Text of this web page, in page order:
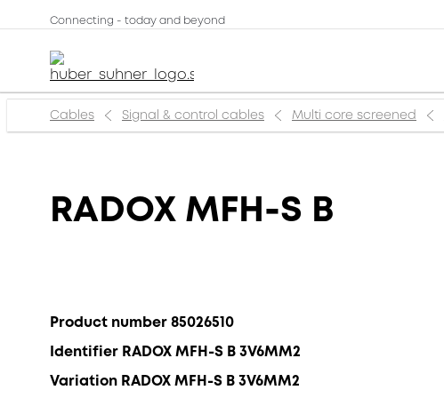
Connecting - today and beyond
Cables Signal & control cables Multi core screened
RADOX MFH-S B
Product number 85026510
Identifier RADOX MFH-S B 3V6MM2
Variation RADOX MFH-S B 3V6MM2